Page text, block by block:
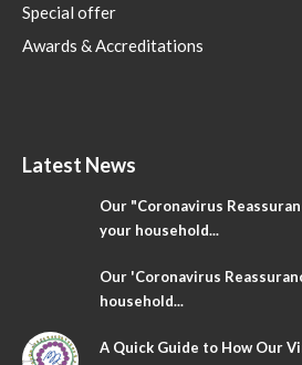
Special offer
Awards & Accreditations
Latest News
Our "Coronavirus
your household...
Our 'Coronavirus
household...
A Quick Guide to How Our